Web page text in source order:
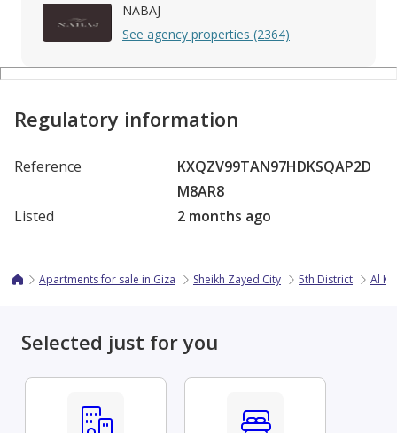
NABAJ
See agency properties (2364)
Regulatory information
Reference
KXQZV99TAN97HDKSQAP2D
M8AR8
Listed
2 months ago
Apartments for sale in Giza Sheikh Zayed City 5th District Al
Selected just for you